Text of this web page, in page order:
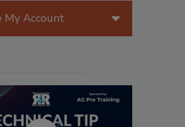
My Account